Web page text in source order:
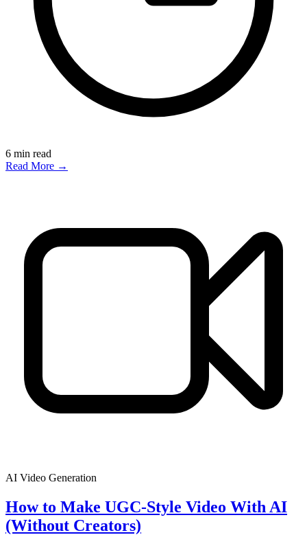
6 min read
Read More →
AI Video Generation
How to Make UGC-Style Video With AI
(Without Creators)